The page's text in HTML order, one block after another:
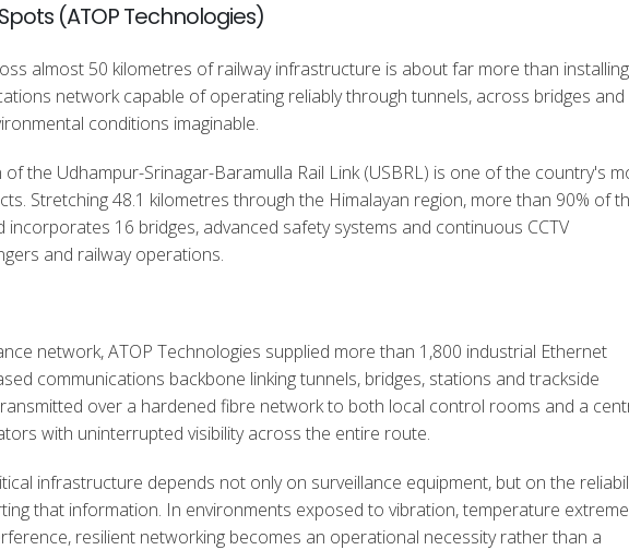
(ATOP Technologies)
almost 50 kilometres of railway infrastructure is about far more than installing
network capable of operating reliably through tunnels, across bridges and
conditions imaginable.
the Udhampur-Srinagar-Baramulla Rail Link (USBRL) is one of the country's
Stretching 48.1 kilometres through the Himalayan region, more than 90% of
16 bridges, advanced safety systems and continuous CCTV
and railway operations.
network, ATOP Technologies supplied more than 1,800 industrial Ethernet
communications backbone linking tunnels, bridges, stations and trackside
over a hardened fibre network to both local control rooms and a
with uninterrupted visibility across the entire route.
infrastructure depends not only on surveillance equipment, but on the
that information. In environments exposed to vibration, temperature
resilient networking becomes an operational necessity rather than a